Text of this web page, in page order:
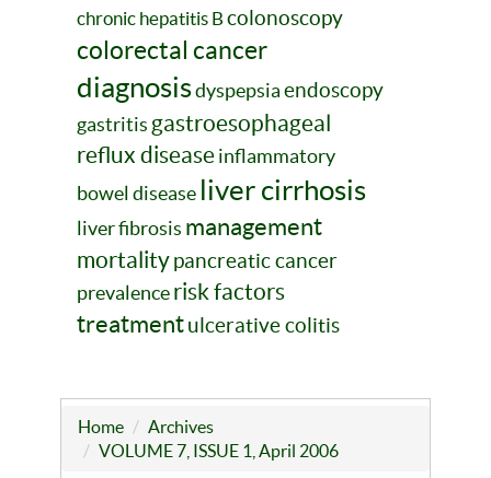
chronic hepatitis B colonoscopy
colorectal cancer
diagnosisdyspepsiaendoscopy
gastritis gastroesophageal
reflux diseaseinflammatory
bowel disease liver cirrhosis
liver fibrosis management
mortalitypancreatic cancer
prevalencerisk factors
treatmentulcerative colitis
Home
Archives
VOLUME 7, ISSUE 1, April 2006